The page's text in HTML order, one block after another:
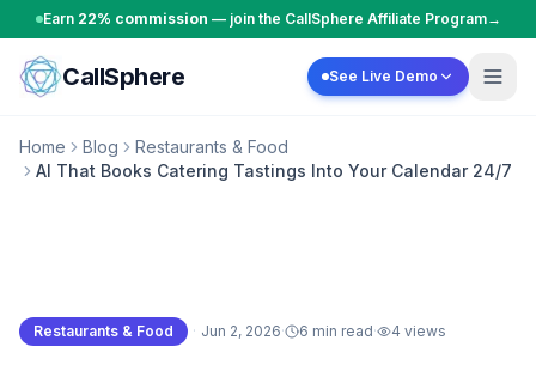
Skip to content
Earn 22% commission — join the CallSphere Affiliate Program→
CallSphere See Live Demo
Home Blog
Restaurants & Food
AI That Books Catering Tastings Into Your Calendar 24/7
Restaurants & Food · Jun 2, 2026· 6 min read· 4 views